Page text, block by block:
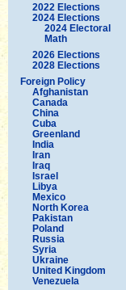
2022 Elections
2024 Elections
2024 Electoral
Math
2026 Elections
2028 Elections
Foreign Policy
Afghanistan
Canada
China
Cuba
Greenland
India
Iran
Iraq
Israel
Libya
Mexico
North Korea
Pakistan
Poland
Russia
Syria
Ukraine
United Kingdom
Venezuela